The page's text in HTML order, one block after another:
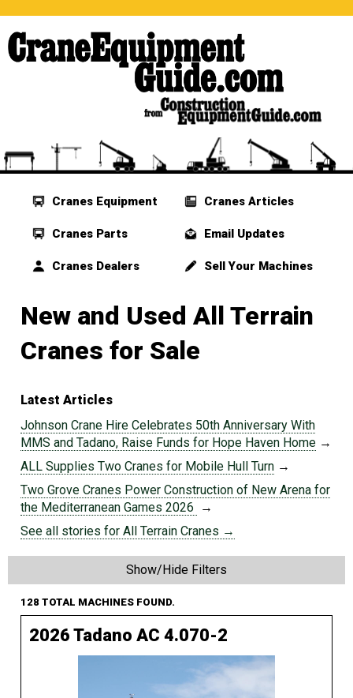
Cranes Equipment
Cranes Parts
Cranes Dealers
Cranes Articles
Email Updates
Sell Your Machines
New and Used All Terrain
Cranes for Sale
Latest Articles
Johnson Crane Hire Celebrates 50th Anniversary With
MMS and Tadano, Raise Funds for Hope Haven Home →
ALL Supplies Two Cranes for Mobile Hull Turn →
Two Grove Cranes Power Construction of New Arena for
the Mediterranean Games 2026
→
See all stories for All Terrain Cranes →
Show/Hide Filters
128 TOTAL MACHINES FOUND.
2026 Tadano AC 4.070-2